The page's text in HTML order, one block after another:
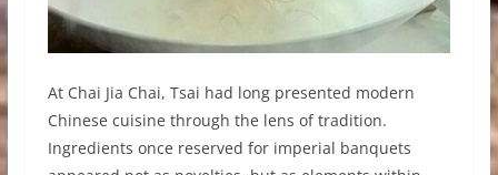
At Chai Jia Chai, Tsai had long presented modern
Chinese cuisine through the lens of tradition.
Ingredients once reserved for imperial banquets